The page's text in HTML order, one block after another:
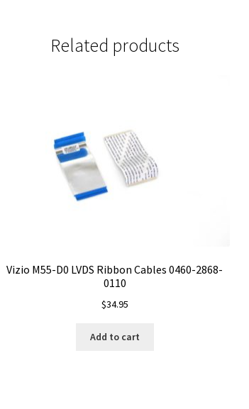
Related products
Vizio M55-D0 LVDS Ribbon Cables 0460-2868-
0110
$34.95
Add to cart